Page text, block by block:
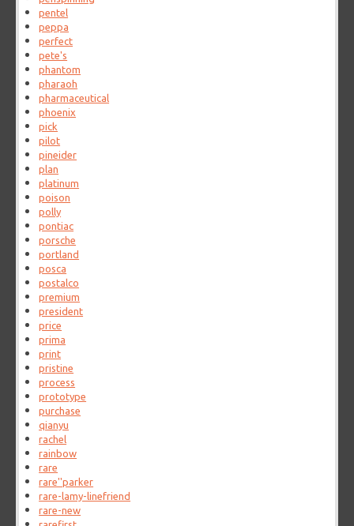
pentel
peppa
perfect
pete's
phantom
pharaoh
pharmaceutical
phoenix
pick
pilot
pineider
plan
platinum
poison
polly
pontiac
porsche
portland
posca
postalco
premium
president
price
prima
print
pristine
process
prototype
purchase
qianyu
rachel
rainbow
rare
rare''parker
rare-lamy-linefriend
rare-new